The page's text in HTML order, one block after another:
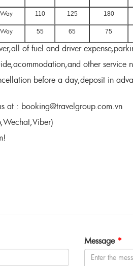
110 125 180
55 65 75
of fuel and driver
other service
before a day,deposit in
at : booking@travelgroup.com.vn
Message*